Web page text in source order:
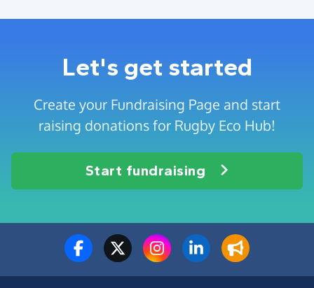
Let's get started
Create your Fundraising Page and start
raising donations for Rugby Eco Hub!
Start fundraising